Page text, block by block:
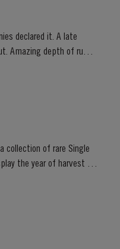
declared it. A late
Amazing depth of ruby
collection of rare Single
the year of harvest on